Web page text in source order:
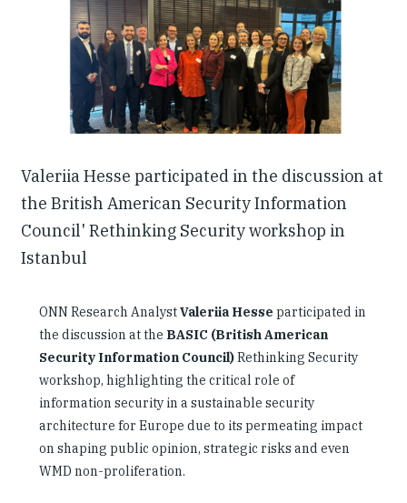
Contact us
Valeriia Hesse participated in the discussion at
the British American Security Information
Council' Rethinking Security workshop in
Istanbul
ONN Research AnalystValeriia Hesse participated in
the discussion at the BASIC (British American
Security Information Council)Rethinking Security
workshop, highlighting the critical role of
information security in a sustainable security
architecture for Europe due to its permeating impact
on shaping public opinion, strategic risks and even
WMD non-proliferation.